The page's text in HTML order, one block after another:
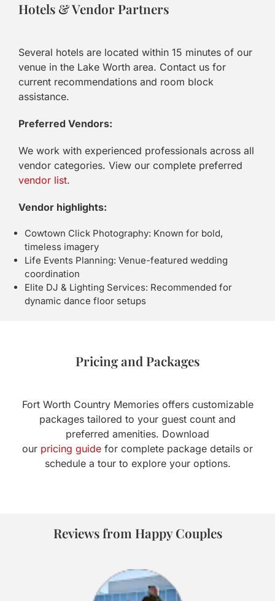
Hotels & Vendor Partners
Several hotels are located within 15 minutes of our
venue in the Lake Worth area. Contact us for
current recommendations and room block
assistance.
Preferred Vendors:
We work with experienced professionals across all
vendor categories. View our complete preferred
vendor list.
Vendor highlights:
Cowtown Click Photography: Known for bold,
timeless imagery
Life Events Planning: Venue-featured wedding
coordination
Elite DJ & Lighting Services: Recommended for
dynamic dance floor setups
Pricing and Packages
Fort Worth Country Memories offers customizable
packages tailored to your guest count and
preferred amenities. Download
our pricing guide for complete package details or
schedule a tour to explore your options.
Reviews from Happy Couples